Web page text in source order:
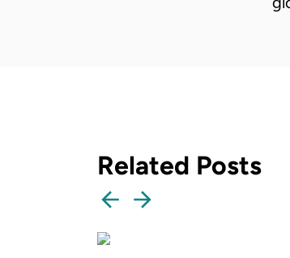
Related Posts